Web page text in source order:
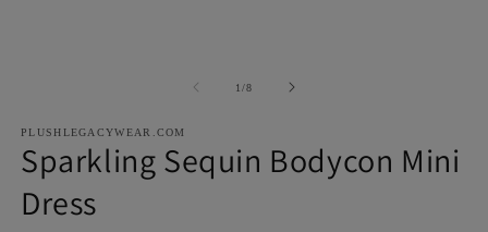
1/of
8
PLUSHLEGACYWEAR.COM
Sparkling Sequin Bodycon Mini
Dress